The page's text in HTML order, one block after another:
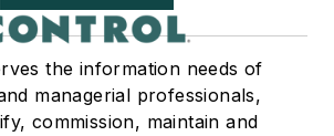
the information needs of
managerial professionals,
commission, maintain and